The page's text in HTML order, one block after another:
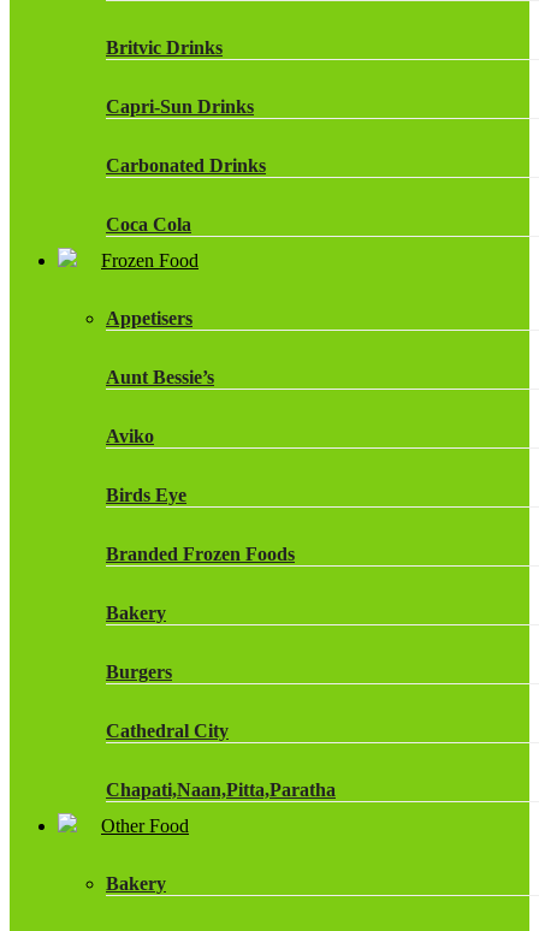
Britvic Drinks
Capri-Sun Drinks
Carbonated Drinks
Coca Cola
ROBINSONS
Frozen Food
Appetisers
Aunt Bessie’s
Aviko
Birds Eye
Branded Frozen Foods
Bakery
Burgers
Cathedral City
Chapati,Naan,Pitta,Paratha
Other Food
Bakery